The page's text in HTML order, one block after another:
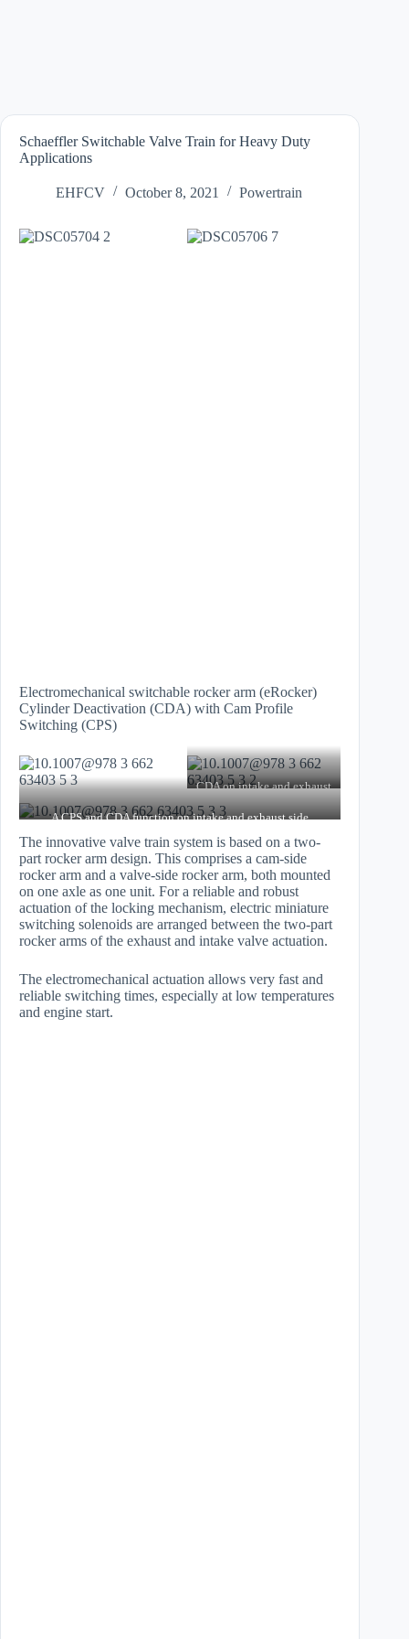
Schaeffler Switchable Valve Train for Heavy Duty
Applications
EHFCV October 8, 2021 Powertrain
Electromechanical switchable rocker arm (eRocker)
Cylinder Deactivation (CDA) with Cam Profile
Switching (CPS)
CDA on intake and exhaust
side
CPS on the exhaust side
A CPS and CDA function on intake and exhaust side
The innovative valve train system is based on a two-
part rocker arm design. This comprises a cam-side
rocker arm and a valve-side rocker arm, both mounted
on one axle as one unit. For a reliable and robust
actuation of the locking mechanism, electric miniature
switching solenoids are arranged between the two-part
rocker arms of the exhaust and intake valve actuation.
The electromechanical actuation allows very fast and
reliable switching times, especially at low temperatures
and engine start.